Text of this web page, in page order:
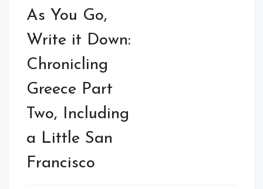
navigation
As You Go,
Write it Down:
Chronicling
Greece Part
Two, Including
a Little San
Francisco